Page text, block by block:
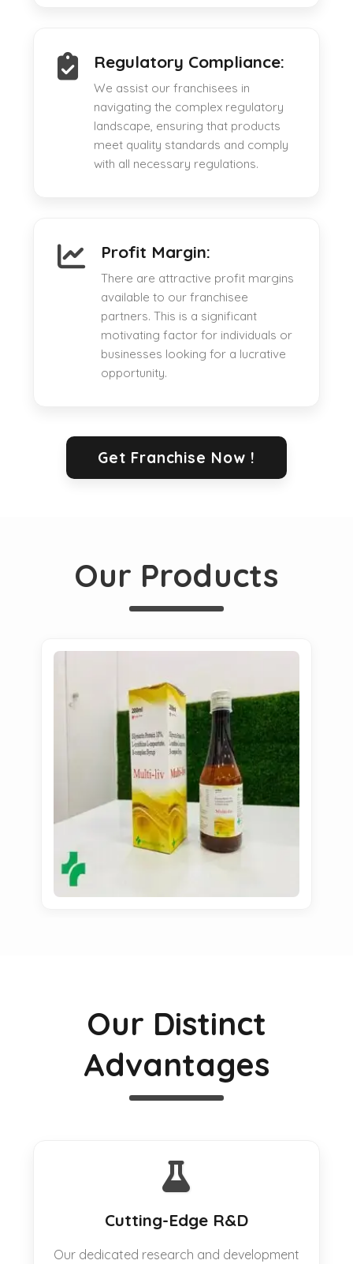
Regulatory Compliance:
We assist our franchisees in
navigating the complex regulatory
landscape, ensuring that products
meet quality standards and comply
with all necessary regulations.
Profit Margin:
There are attractive profit margins
available to our franchisee
partners. This is a significant
motivating factor for individuals or
businesses looking for a lucrative
opportunity.
Get Franchise Now !
Our Products
Our Distinct
Advantages
Cutting-Edge R&D
Our dedicated research and development